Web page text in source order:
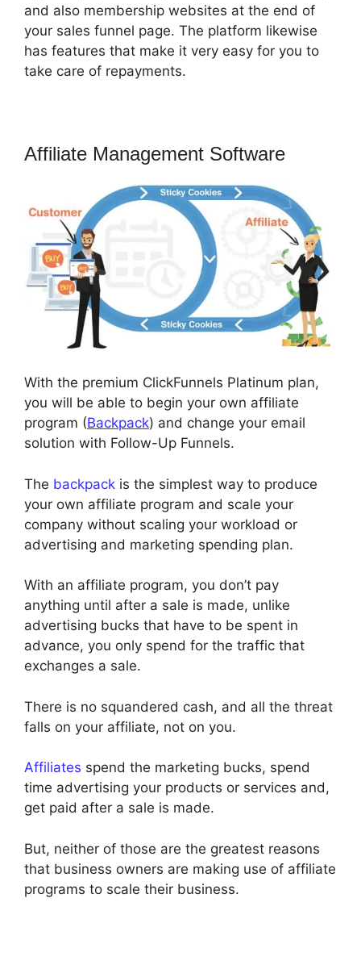
and also membership websites at the end of
your sales funnel page. The platform likewise
has features that make it very easy for you to
take care of repayments.
Affiliate Management Software
With the premium ClickFunnels Platinum plan,
you will be able to begin your own affiliate
program (Backpack) and change your email
solution with Follow-Up Funnels.
The backpack is the simplest way to produce
your own affiliate program and scale your
company without scaling your workload or
advertising and marketing spending plan.
With an affiliate program, you don’t pay
anything until after a sale is made, unlike
advertising bucks that have to be spent in
advance, you only spend for the traffic that
exchanges a sale.
There is no squandered cash, and all the threat
falls on your affiliate, not on you.
Affiliates spend the marketing bucks, spend
time advertising your products or services and,
get paid after a sale is made.
But, neither of those are the greatest reasons
that business owners are making use of affiliate
programs to scale their business.